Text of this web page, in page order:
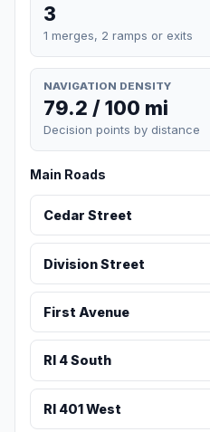
3
1 merges, 2 ramps or exits
NAVIGATION DENSITY
79.2 / 100 mi
Decision points by distance
Main Roads
Cedar Street
Division Street
First Avenue
RI 4 South
RI 401 West